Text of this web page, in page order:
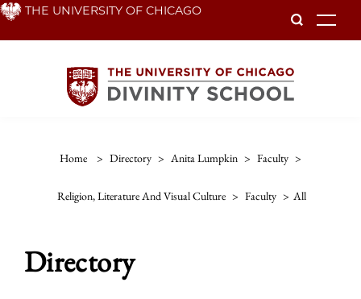
Skip THE UNIVERSITY OF CHICAGO
Home > Directory > Anita Lumpkin > Faculty >
Religion, Literature And Visual Culture > Faculty > All
Directory